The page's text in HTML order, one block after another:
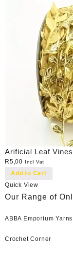
Arificial Leaf Vines
R5,00 Incl Vat
Add to Cart
Quick View
Our Range of
ABBA Emporium
Crochet Corner